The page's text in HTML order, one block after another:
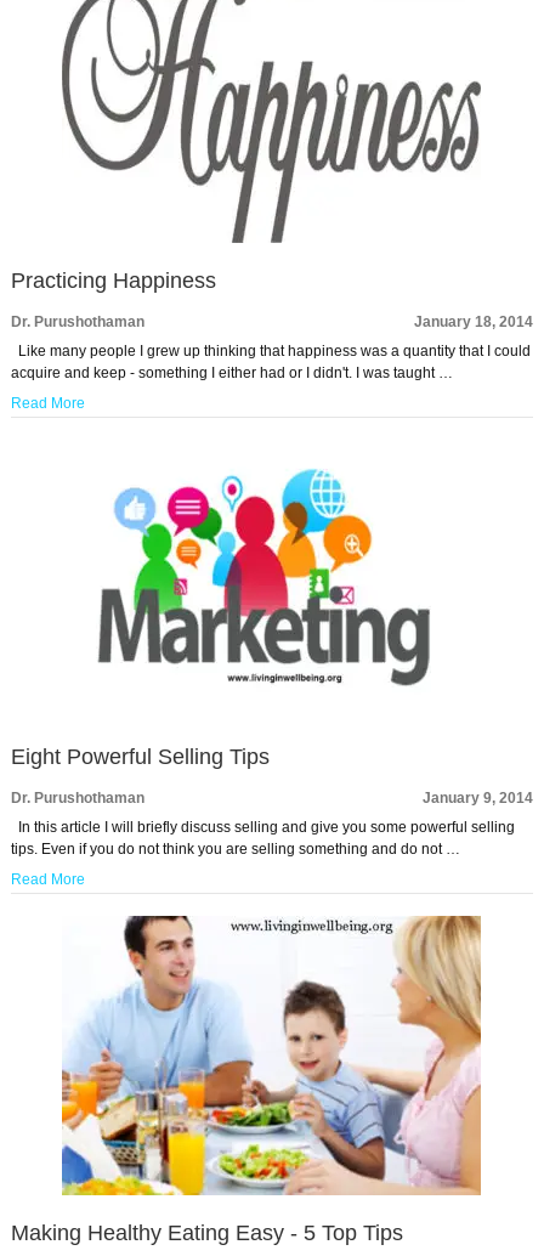
Practicing Happiness
Dr. Purushothaman
January 18, 2014
Like many people I grew up thinking that happiness was a quantity that I could
acquire and keep - something I either had or I didn't. I was taught …
Read More
Eight Powerful Selling Tips
Dr. Purushothaman
January 9, 2014
In this article I will briefly discuss selling and give you some powerful selling
tips. Even if you do not think you are selling something and do not …
Read More
Making Healthy Eating Easy - 5 Top Tips